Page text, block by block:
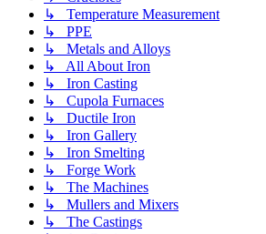
↳ Temperature Measurement
↳ PPE
↳ Metals and Alloys
↳ All About Iron
↳ Iron Casting
↳ Cupola Furnaces
↳ Ductile Iron
↳ Iron Gallery
↳ Iron Smelting
↳ Forge Work
↳ The Machines
↳ Mullers and Mixers
↳ The Castings